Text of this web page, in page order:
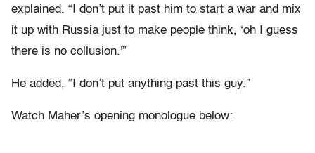
explained. “I don’t put it past him to start a war and mix
it up with Russia just to make people think, ‘oh I guess
there is no collusion.'”
He added, “I don’t put anything past this guy.”
Watch Maher’s opening monologue below: